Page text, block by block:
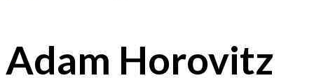
Adam Horovitz